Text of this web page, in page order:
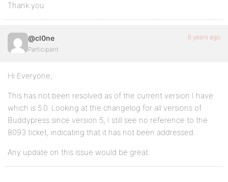
Thank you
@cl0ne
Participant
6 years ago
Hi Everyone,
This has not been resolved as of the current version I have
which is 5.0. Looking at the changelog for all versions of
Buddypress since version 5, I still see no reference to the
8093 ticket, indicating that it has not been addressed.
Any update on this issue would be great.